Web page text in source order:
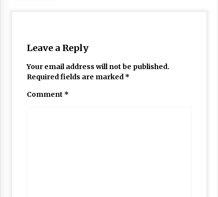
Leave a Reply
Your email address will not be published.
Required fields are marked *
Comment *